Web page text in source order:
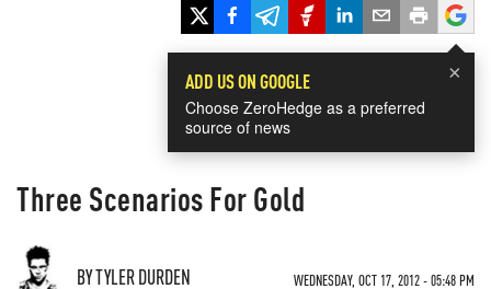
×
ADD US ON GOOGLE
Choose ZeroHedge as a preferred
source of news
Three Scenarios For Gold
BY TYLER DURDEN WEDNESDAY, OCT 17, 2012 - 05:48 PM